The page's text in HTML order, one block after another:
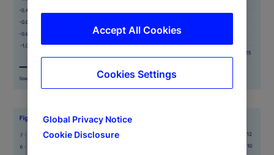
Global Privacy Notice
Cookie Disclosure
Accept All Cookies
Cookies Settings